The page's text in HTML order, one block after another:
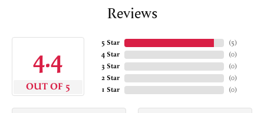
Reviews
4.4
OUT OF 5
5 Star
4 Star
3 Star
2 Star
1 Star
(5)
(0)
(0)
(0)
(0)